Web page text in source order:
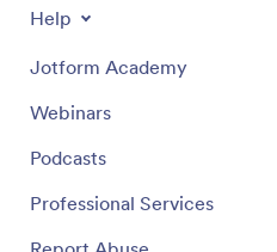
Help
Jotform Academy
Webinars
Podcasts
Professional Services